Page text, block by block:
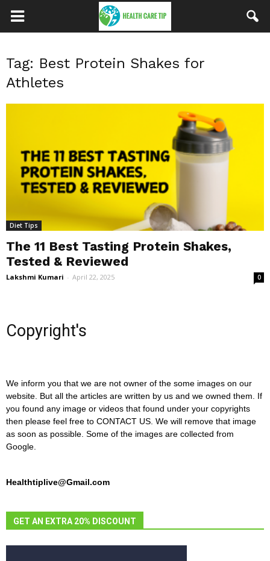
Tag: Best Protein Shakes for
Athletes
Diet Tips
The 11 Best Tasting Protein Shakes,
Tested & Reviewed
Lakshmi Kumari - April 22, 2025 0
Copyright's
We inform you that we are not owner of the some images on our
website. But all the articles are written by us and we owned them. If
you found any image or videos that found under your copyrights
then please feel free to CONTACT US. We will remove that image
as soon as possible. Some of the images are collected from
Google.
Healthtiplive@Gmail.com
GET AN EXTRA 20% DISCOUNT